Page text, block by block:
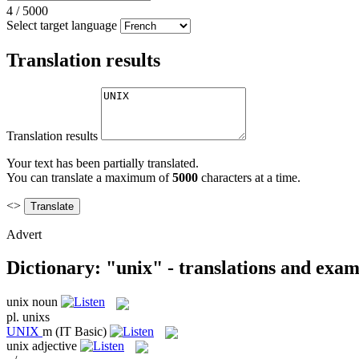
4 / 5000
Select target language
Translation results
Translation results
Your text has been partially translated.
You can translate a maximum of5000 characters at a time.
<>
Advert
Dictionary: "unix" - translations and
unix noun
pl. unixs
UNIX m (IT Basic)
unix adjective